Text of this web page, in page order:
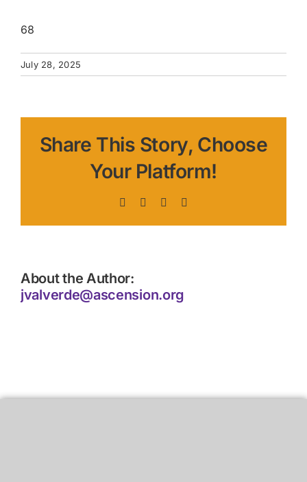
68
July 28, 2025
Share This Story, Choose
Your Platform!
Facebook LinkedIn
About the Author:
jvalverde@ascension.org